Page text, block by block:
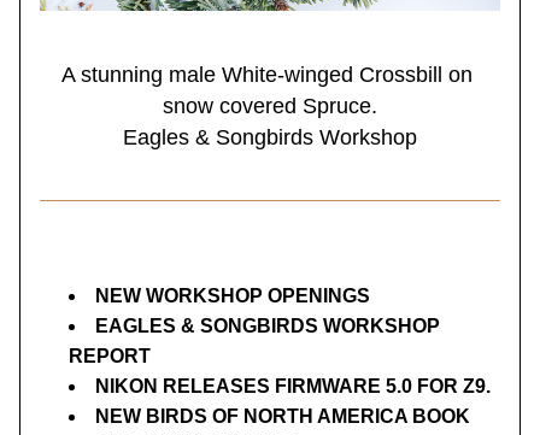
A stunning male White-winged Crossbill on
snow covered Spruce.
Eagles & Songbirds Workshop
NEW WORKSHOP OPENINGS
EAGLES & SONGBIRDS WORKSHOP
REPORT
NIKON RELEASES FIRMWARE 5.0 FOR Z9.
NEW BIRDS OF NORTH AMERICA BOOK